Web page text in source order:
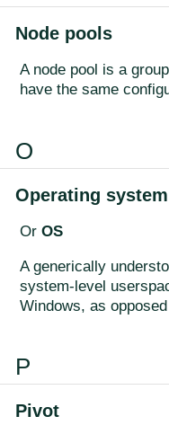
Node pools
A node pool is a
have the same
O
Operating system
Or OS
A generically
system-level
Windows, as
P
Pivot